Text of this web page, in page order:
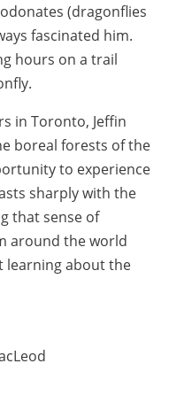
(dragonflies
fascinated him.
hours on a trail
in Toronto, Jeffin
boreal forests of the
to experience
sharply with the
that sense of
around the world
learning about the